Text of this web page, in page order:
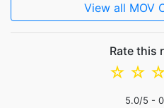
View all MOV
Rate this
☆
☆
5.0/5 - 0